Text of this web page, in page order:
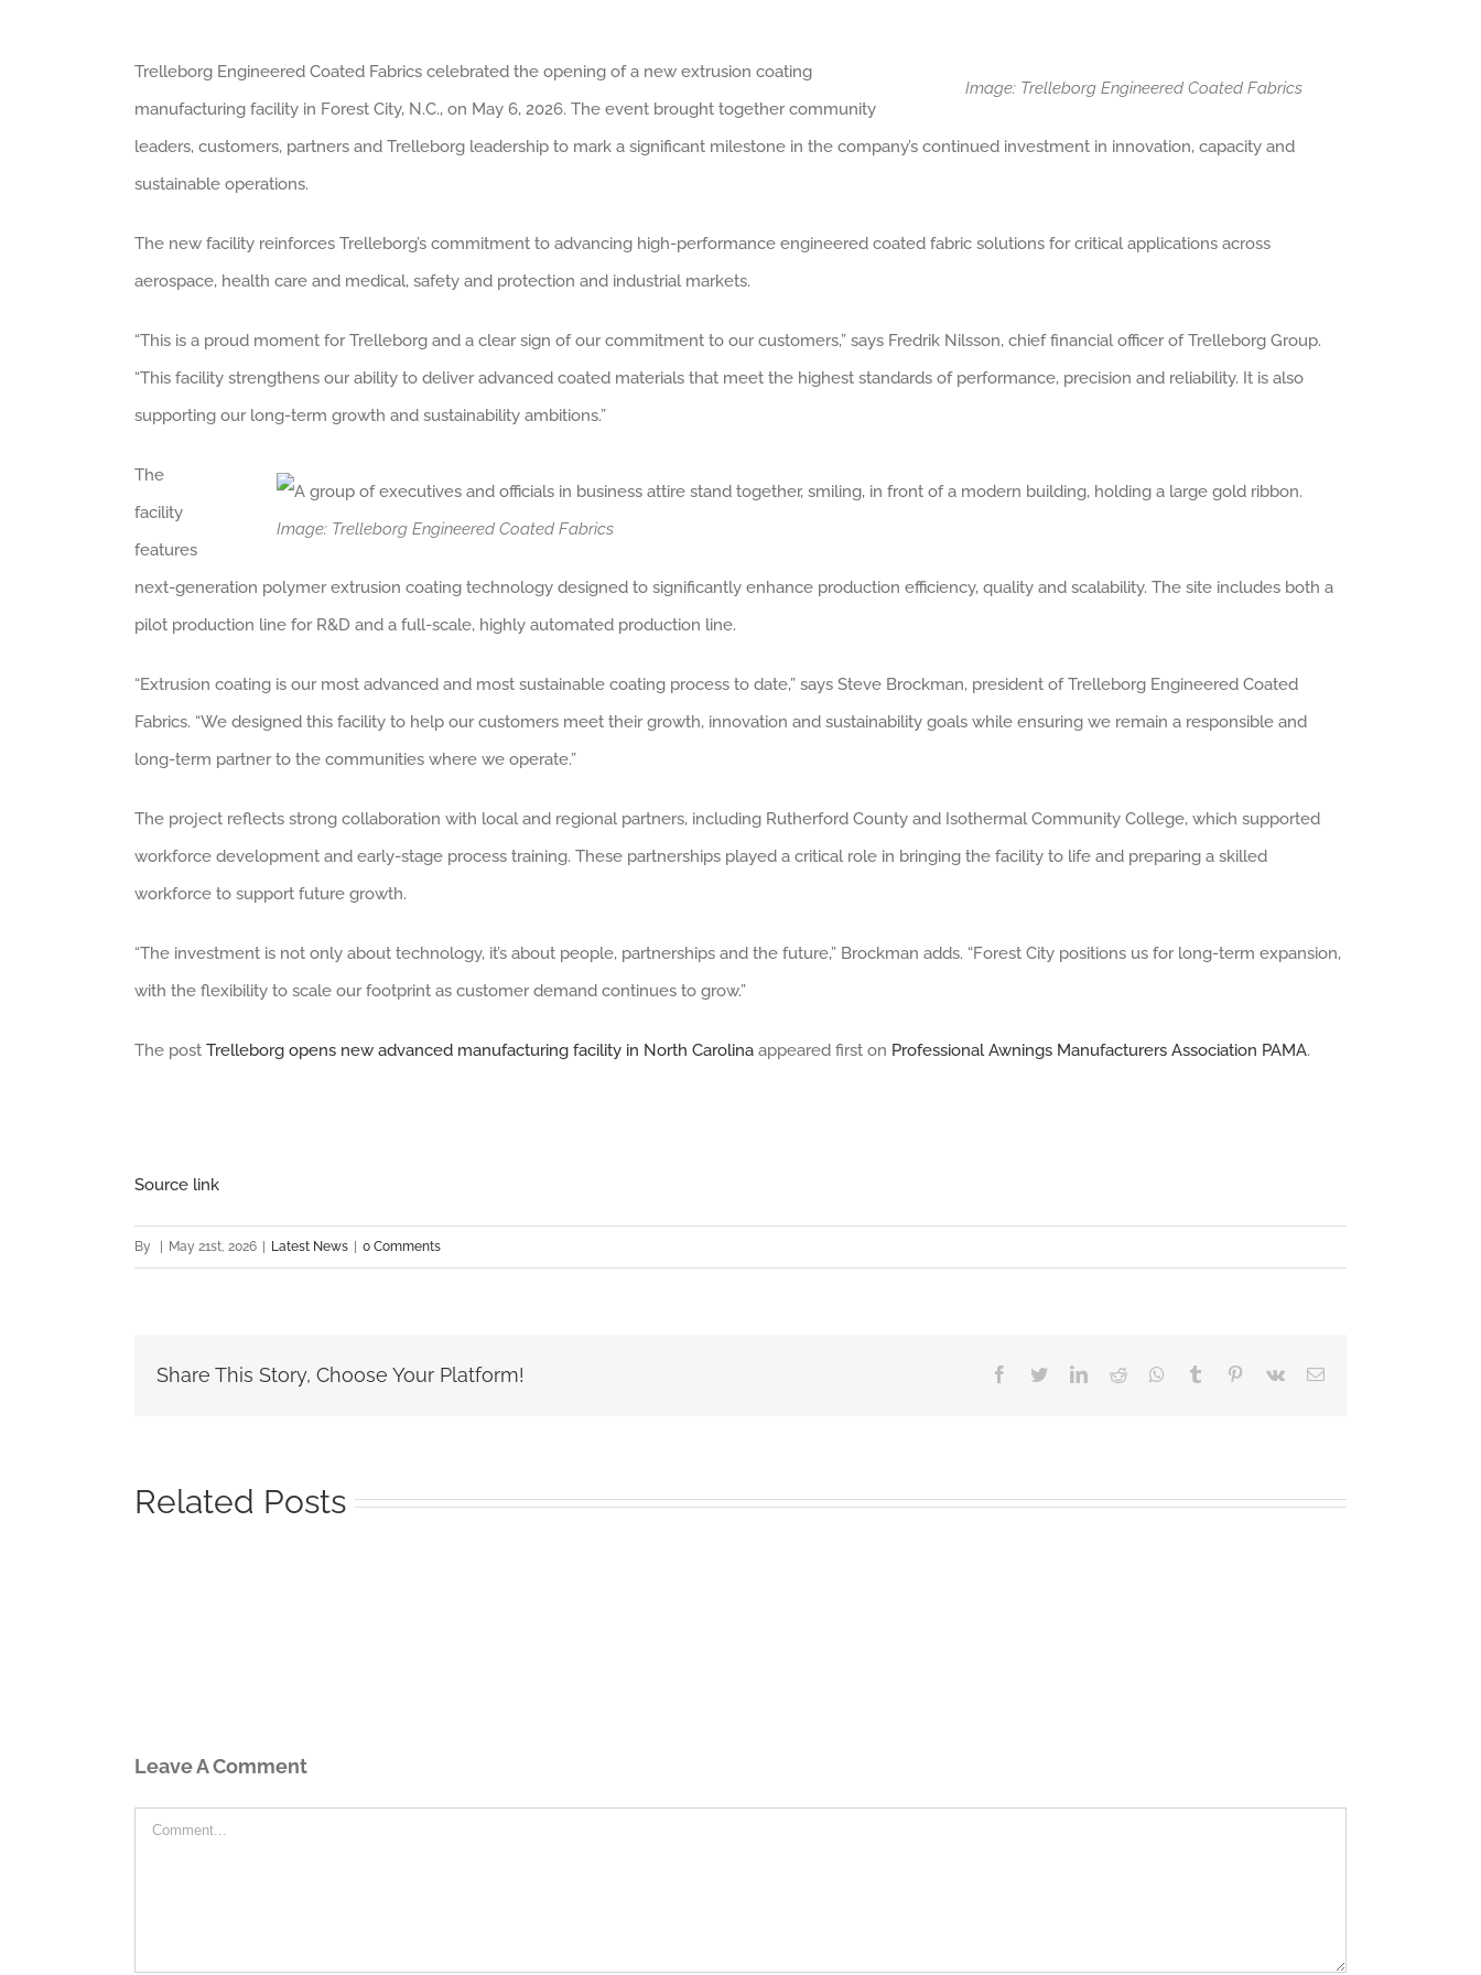
Image: Trelleborg Engineered Coated Fabrics
Trelleborg Engineered Coated Fabrics celebrated the opening of a new extrusion coating
manufacturing facility in Forest City, N.C., on May 6, 2026. The event brought together community
leaders, customers, partners and Trelleborg leadership to mark a significant milestone in the company’s continued investment in innovation, capacity and
sustainable operations.
The new facility reinforces Trelleborg’s commitment to advancing high-performance engineered coated fabric solutions for critical applications across
aerospace, health care and medical, safety and protection and industrial markets.
“This is a proud moment for Trelleborg and a clear sign of our commitment to our customers,” says Fredrik Nilsson, chief financial officer of Trelleborg Group.
“This facility strengthens our ability to deliver advanced coated materials that meet the highest standards of performance, precision and reliability. It is also
supporting our long-term growth and sustainability ambitions.”
Image: Trelleborg Engineered Coated Fabrics
The
facility
features
next-generation polymer extrusion coating technology designed to significantly enhance production efficiency, quality and scalability. The site includes both a
pilot production line for R&D and a full-scale, highly automated production line.
“Extrusion coating is our most advanced and most sustainable coating process to date,” says Steve Brockman, president of Trelleborg Engineered Coated
Fabrics. “We designed this facility to help our customers meet their growth, innovation and sustainability goals while ensuring we remain a responsible and
long-term partner to the communities where we operate.”
The project reflects strong collaboration with local and regional partners, including Rutherford County and Isothermal Community College, which supported
workforce development and early-stage process training. These partnerships played a critical role in bringing the facility to life and preparing a skilled
workforce to support future growth.
“The investment is not only about technology, it’s about people, partnerships and the future,” Brockman adds. “Forest City positions us for long-term expansion,
with the flexibility to scale our footprint as customer demand continues to grow.”
The post Trelleborg opens new advanced manufacturing facility in North Carolina appeared first on Professional Awnings Manufacturers Association PAMA.
Source link
By May 21st, 2026 Latest News 0 Comments
Share This Story, Choose Your Platform! Facebook
TwitterLinkedIn
Reddit Whatsapp
Tumblr Pinterest
Vk Email
Related Posts
Leave A Comment
Comment